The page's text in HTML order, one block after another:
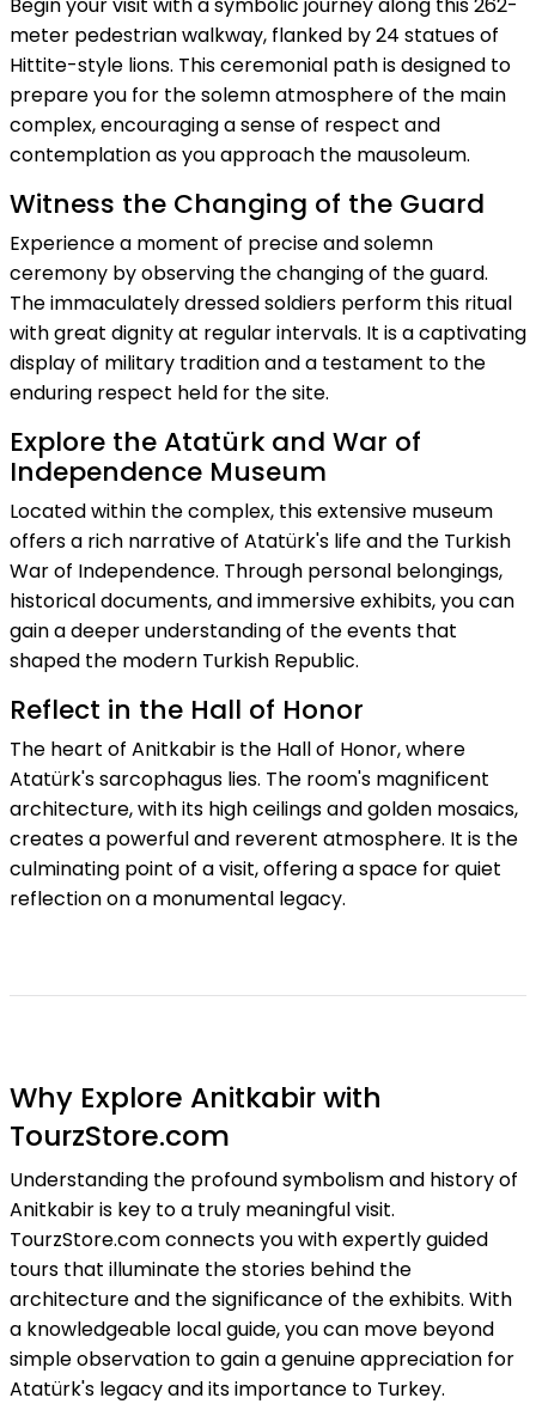
meter pedestrian walkway, flanked by 24 statues of
Hittite-style lions. This ceremonial path is designed to
prepare you for the solemn atmosphere of the main
complex, encouraging a sense of respect and
contemplation as you approach the mausoleum.
Witness the Changing of the Guard
Experience a moment of precise and solemn
ceremony by observing the changing of the guard.
The immaculately dressed soldiers perform this ritual
with great dignity at regular intervals. It is a captivating
display of military tradition and a testament to the
enduring respect held for the site.
Explore the Atatürk and War of
Independence Museum
Located within the complex, this extensive museum
offers a rich narrative of Atatürk's life and the Turkish
War of Independence. Through personal belongings,
historical documents, and immersive exhibits, you can
gain a deeper understanding of the events that
shaped the modern Turkish Republic.
Reflect in the Hall of Honor
The heart of Anitkabir is the Hall of Honor, where
Atatürk's sarcophagus lies. The room's magnificent
architecture, with its high ceilings and golden mosaics,
creates a powerful and reverent atmosphere. It is the
culminating point of a visit, offering a space for quiet
reflection on a monumental legacy.
Why Explore Anitkabir with
TourzStore.com
Understanding the profound symbolism and history of
Anitkabir is key to a truly meaningful visit.
TourzStore.com connects you with expertly guided
tours that illuminate the stories behind the
architecture and the significance of the exhibits. With
a knowledgeable local guide, you can move beyond
simple observation to gain a genuine appreciation for
Atatürk's legacy and its importance to Turkey.